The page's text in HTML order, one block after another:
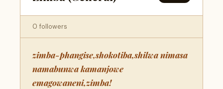
0 followers
zimba-phangise,shokotiba,shilwa nimasa
namabunwa kamanjowe
emagowaneni,zimba!